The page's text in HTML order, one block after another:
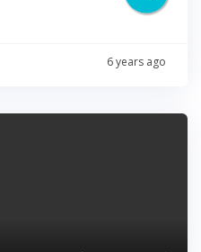
6 years ago